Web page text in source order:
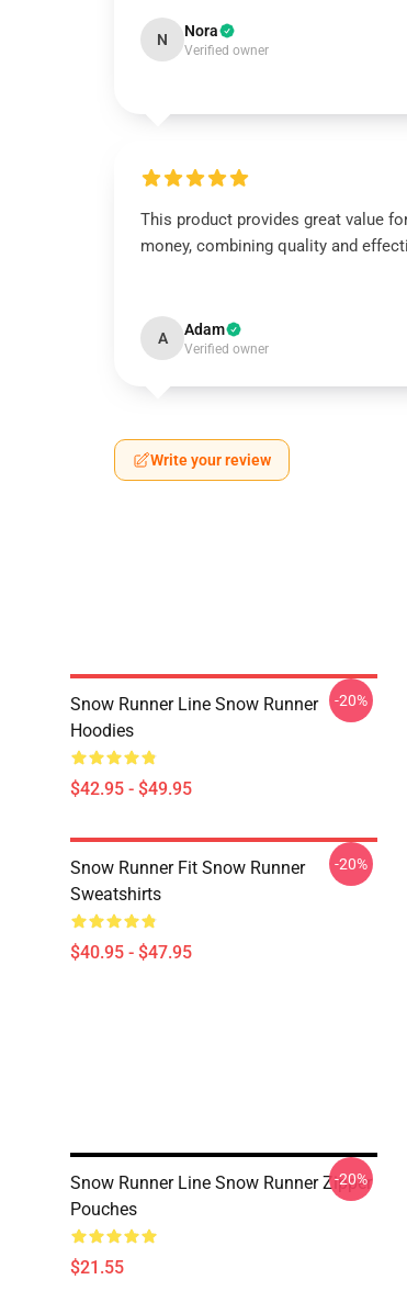
N Nora
Verified owner
This product provides great value
money, combining quality and
A Adam
Verified owner
Write your review
Snow Runner Line Snow Runner
Hoodies
$42.95 - $49.95
-20%
Snow Runner Fit Snow Runner
Sweatshirts
$40.95 - $47.95
-20%
Snow Runner Line Snow Runner Zipper
Pouches
$21.55
-20%